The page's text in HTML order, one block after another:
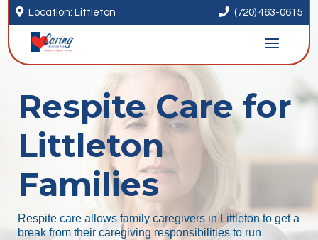
 Location: Littleton  (720) 463-0615
Respite Care for
Littleton
Families
Respite care allows family caregivers in Littleton to get a
break from their caregiving responsibilities to run